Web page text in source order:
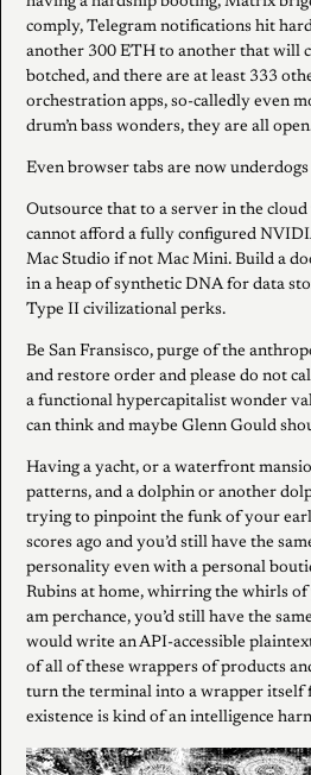
comply, Telegram notifications hit
another 300 ETH to another that will
botched, and there are at least 333
orchestration apps, so-calledly even
drum’n bass wonders, they are all
Even browser tabs are now
Outsource that to a server in the
cannot afford a fully configured
Mac Studio if not Mac Mini. Build a
in a heap of synthetic DNA for data
Type II civilizational perks.
Be San Fransisco, purge of the
and restore order and please do not
a functional hypercapitalist wonder
can think and maybe Glenn Gould
Having a yacht, or a waterfront
patterns, and a dolphin or another
trying to pinpoint the funk of your
scores ago and you’d still have the
personality even with a personal
Rubins at home, whirring the whirls
am perchance, you’d still have the
would write an API-accessible
of all of these wrappers of products
turn the terminal into a wrapper itself
existence is kind of an intelligence